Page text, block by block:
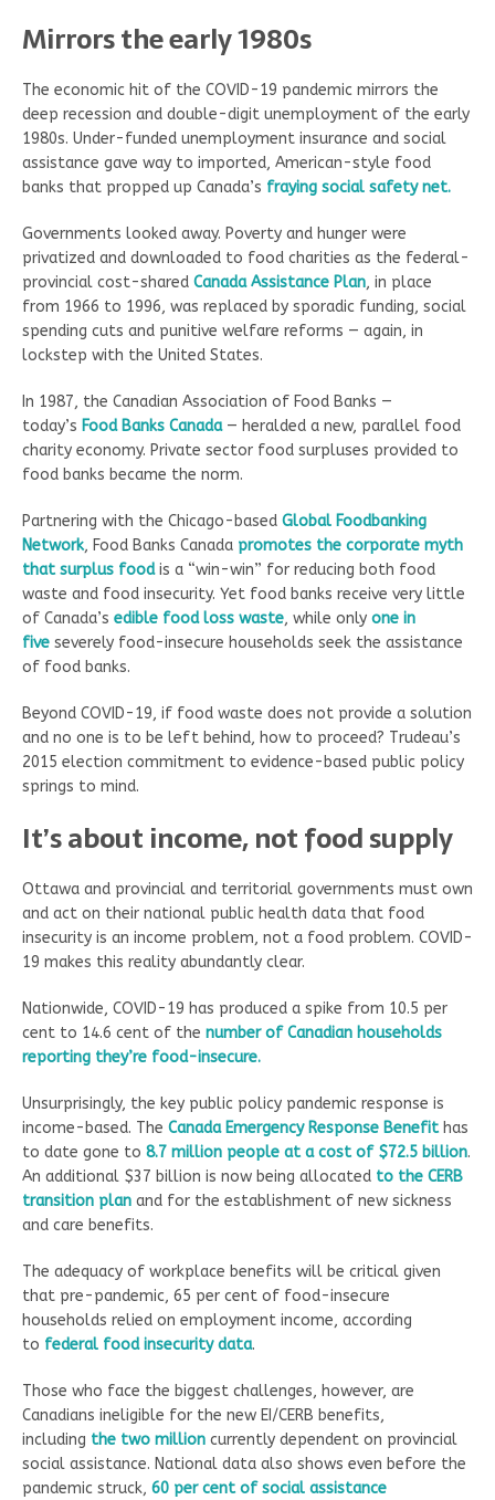
Mirrors the early 1980s
The economic hit of the COVID-19 pandemic mirrors the
deep recession and double-digit unemployment of the early
1980s. Under-funded unemployment insurance and social
assistance gave way to imported, American-style food
banks that propped up Canada’s fraying social safety net.
Governments looked away. Poverty and hunger were
privatized and downloaded to food charities as the federal-
provincial cost-shared Canada Assistance Plan, in place
from 1966 to 1996, was replaced by sporadic funding, social
spending cuts and punitive welfare reforms — again, in
lockstep with the United States.
In 1987, the Canadian Association of Food Banks —
today’s Food Banks Canada— heralded a new, parallel food
charity economy. Private sector food surpluses provided to
food banks became the norm.
Partnering with the Chicago-based Global Foodbanking
Network, Food Banks Canada promotes the corporate myth
that surplus foodis a “win-win” for reducing both food
waste and food insecurity. Yet food banks receive very little
of Canada’s edible food loss waste, while only one in
five severely food-insecure households seek the assistance
of food banks.
Beyond COVID-19, if food waste does not provide a solution
and no one is to be left behind, how to proceed? Trudeau’s
2015 election commitment to evidence-based public policy
springs to mind.
It’s about income, not food supply
Ottawa and provincial and territorial governments must own
and act on their national public health data that food
insecurity is an income problem, not a food problem. COVID-
19 makes this reality abundantly clear.
Nationwide, COVID-19 has produced a spike from 10.5 per
cent to 14.6 cent of the number of Canadian households
reporting they’re food-insecure.
Unsurprisingly, the key public policy pandemic response is
income-based. The Canada Emergency Response Benefithas
to date gone to 8.7 million people at a cost of $72.5 billion.
An additional $37 billion is now being allocated to the CERB
transition plan and for the establishment of new sickness
and care benefits.
The adequacy of workplace benefits will be critical given
that pre-pandemic, 65 per cent of food-insecure
households relied on employment income, according
to federal food insecurity data.
Those who face the biggest challenges, however, are
Canadians ineligible for the new EI/CERB benefits,
including the two million currently dependent on provincial
social assistance. National data also shows even before the
pandemic struck, 60 per cent of social assistance